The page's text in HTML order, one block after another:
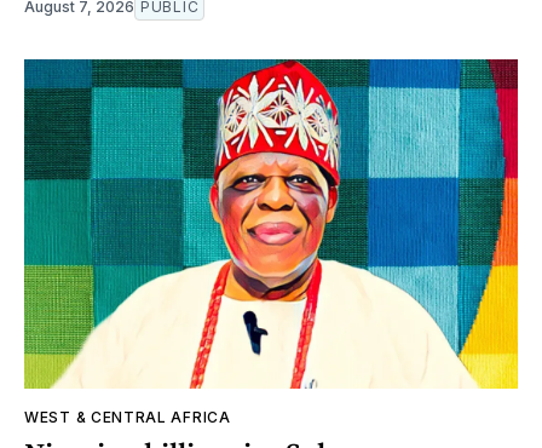
August 7, 2026 PUBLIC
WEST & CENTRAL AFRICA